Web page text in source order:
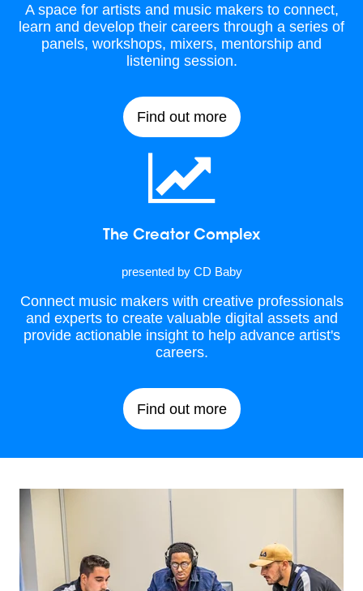
A space for artists and music makers to connect,
learn and develop their careers through a series of
panels, workshops, mixers, mentorship and
listening session.
Find out more
The Creator Complex
presented by CD Baby
Connect music makers with creative professionals
and experts to create valuable digital assets and
provide actionable insight to help advance artist's
careers.
Find out more